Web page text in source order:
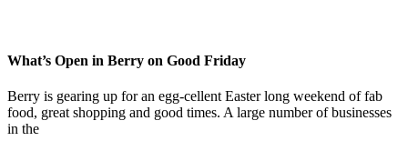
What’s Open in Berry on Good Friday
Berry is gearing up for an egg-cellent Easter long weekend of fab
food, great shopping and good times. A large number of businesses
in the